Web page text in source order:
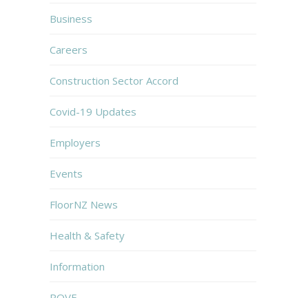
Business
Careers
Construction Sector Accord
Covid-19 Updates
Employers
Events
FloorNZ News
Health & Safety
Information